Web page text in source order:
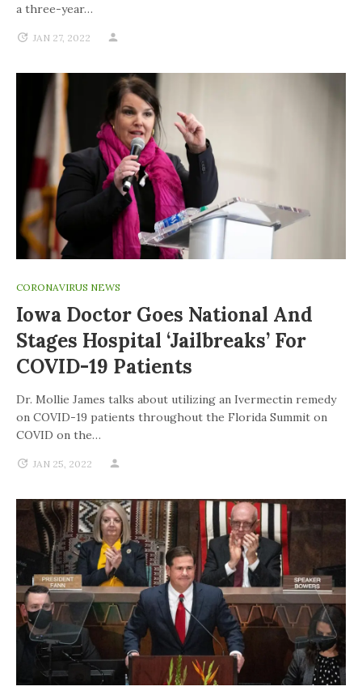
a three-year…
JAN 27, 2022
CORONAVIRUS NEWS
Iowa Doctor Goes National And
Stages Hospital ‘jailbreaks’ For
COVID-19 Patients
Dr. Mollie James talks about utilizing an Ivermectin remedy
on COVID-19 patients throughout the Florida Summit on
COVID on the…
JAN 25, 2022